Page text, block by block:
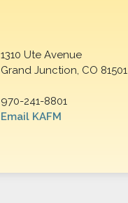
1310 Ute Avenue
Grand Junction, CO 81501
970-241-8801
Email KAFM